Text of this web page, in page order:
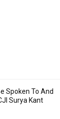
Spoken To And
Surya Kant